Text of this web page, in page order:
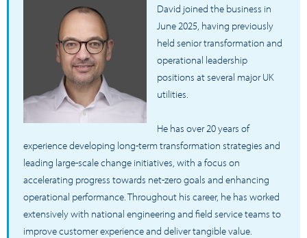
David joined the business in
June 2025, having previously
held senior transformation and
operational leadership
positions at several major UK
utilities.
He has over 20 years of
experience developing long-term transformation strategies and
leading large-scale change initiatives, with a focus on
accelerating progress towards net-zero goals and enhancing
operational performance. Throughout his career, he has worked
extensively with national engineering and field service teams to
improve customer experience and deliver tangible value.